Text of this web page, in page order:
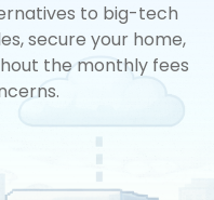
to big-tech
secure your home,
the monthly fees